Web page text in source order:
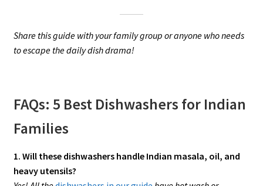
Share this guide with your family group or anyone who needs
to escape the daily dish drama!
FAQs: 5 Best Dishwashers for Indian
Families
1. Will these dishwashers handle Indian masala, oil, and
heavy utensils?